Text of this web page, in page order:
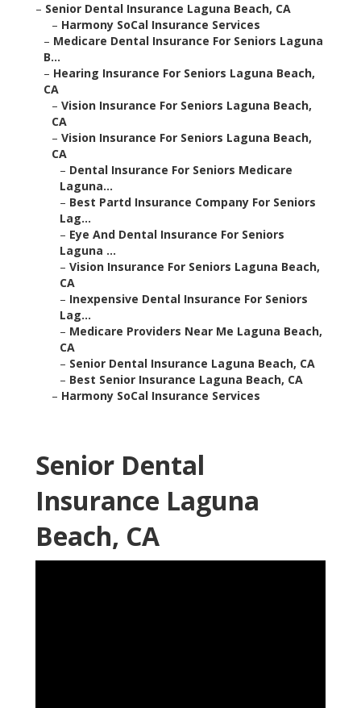
– Senior Dental Insurance Laguna Beach, CA
– Harmony SoCal Insurance Services
– Medicare Dental Insurance For Seniors Laguna
B...
– Hearing Insurance For Seniors Laguna Beach,
CA
– Vision Insurance For Seniors Laguna Beach,
CA
– Vision Insurance For Seniors Laguna Beach,
CA
– Dental Insurance For Seniors Medicare
Laguna...
– Best Partd Insurance Company For Seniors
Lag...
– Eye And Dental Insurance For Seniors
Laguna ...
– Vision Insurance For Seniors Laguna Beach,
CA
– Inexpensive Dental Insurance For Seniors
Lag...
– Medicare Providers Near Me Laguna Beach,
CA
– Senior Dental Insurance Laguna Beach, CA
– Best Senior Insurance Laguna Beach, CA
– Harmony SoCal Insurance Services
Senior Dental
Insurance Laguna
Beach, CA